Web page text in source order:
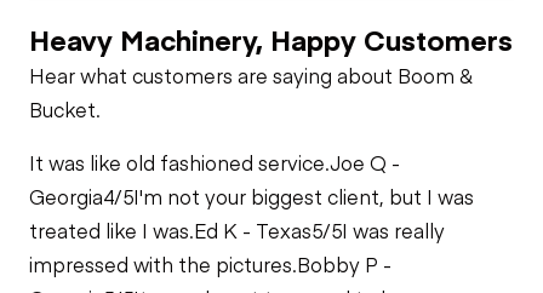
Heavy Machinery, Happy Customers
Hear what customers are saying about Boom &
Bucket.
It was like old fashioned service.Joe Q -
Georgia4/5I'm not your biggest client, but I was
treated like I was.Ed K - Texas5/5I was really
impressed with the pictures.Bobby P -